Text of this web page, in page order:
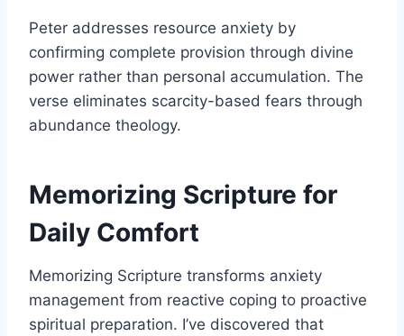
Peter addresses resource anxiety by
confirming complete provision through divine
power rather than personal accumulation. The
verse eliminates scarcity-based fears through
abundance theology.
Memorizing Scripture for
Daily Comfort
Memorizing Scripture transforms anxiety
management from reactive coping to proactive
spiritual preparation. I’ve discovered that